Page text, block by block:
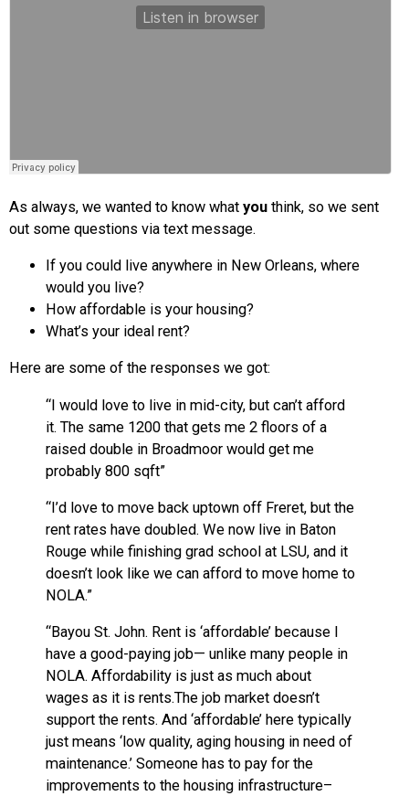
As always, we wanted to know what you think, so we sent
out some questions via text message.
If you could live anywhere in New Orleans, where
would you live?
How affordable is your housing?
What’s your ideal rent?
Here are some of the responses we got:
“I would love to live in mid-city, but can’t afford
it. The same 1200 that gets me 2 floors of a
raised double in Broadmoor would get me
probably 800 sqft”
“I’d love to move back uptown off Freret, but the
rent rates have doubled. We now live in Baton
Rouge while finishing grad school at LSU, and it
doesn’t look like we can afford to move home to
NOLA.”
“Bayou St. John. Rent is ‘affordable’ because I
have a good-paying job— unlike many people in
NOLA. Affordability is just as much about
wages as it is rents.The job market doesn’t
support the rents. And ‘affordable’ here typically
just means ‘low quality, aging housing in need of
maintenance.’ Someone has to pay for the
improvements to the housing infrastructure–